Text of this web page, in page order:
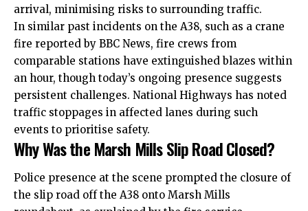
arrival, minimising risks to surrounding traffic.
In similar past incidents on the A38, such as a crane
fire reported by BBC News, fire crews from
comparable stations have extinguished blazes within
an hour, though today’s ongoing presence suggests
persistent challenges. National Highways has noted
traffic stoppages in affected lanes during such
events to prioritise safety.
Why Was the Marsh Mills Slip Road Closed?
Police presence at the scene prompted the closure of
the slip road off the A38 onto Marsh Mills